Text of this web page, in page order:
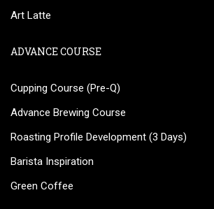
Art Latte
ADVANCE COURSE
Cupping Course (Pre-Q)
Advance Brewing Course
Roasting Profile Development (3 Days)
Barista Inspiration
Green Coffee